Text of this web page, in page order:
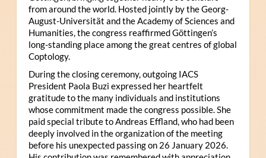
from around the world. Hosted jointly by the Georg-
August-Universität and the Academy of Sciences and
Humanities, the congress reaffirmed Göttingen’s
long-standing place among the great centres of global
Coptology.
During the closing ceremony, outgoing IACS
President Paola Buzi expressed her heartfelt
gratitude to the many individuals and institutions
whose commitment made the congress possible. She
paid special tribute to Andreas Effland, who had been
deeply involved in the organization of the meeting
before his unexpected passing on 26 January 2026.